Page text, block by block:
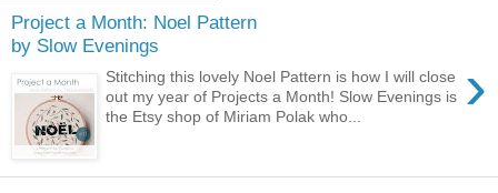
Project a Month: Noel Pattern
by Slow Evenings
›
Stitching this lovely Noel Pattern is how I will close
out my year of Projects a Month! Slow Evenings is
the Etsy shop of Miriam Polak who...